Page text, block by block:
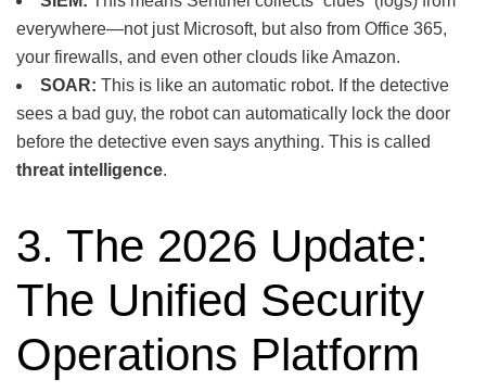
everywhere—not just Microsoft, but also from Office 365,
your firewalls, and even other clouds like Amazon.
SOAR: This is like an automatic robot. If the detective
sees a bad guy, the robot can automatically lock the door
before the detective even says anything. This is called
threat intelligence.
3. The 2026 Update:
The Unified Security
Operations Platform